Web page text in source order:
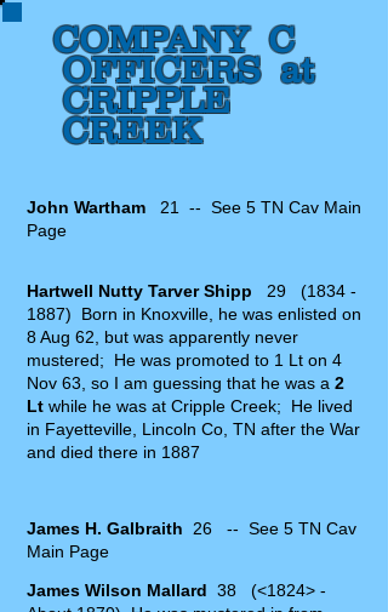
COMPANY C
OFFICERS at
CRIPPLE
CREEK
John Wartham 21 -- See 5 TN Cav Main
Page
Hartwell Nutty Tarver Shipp 29 (1834 -
1887) Born in Knoxville, he was enlisted on
8 Aug 62, but was apparently never
mustered; He was promoted to 1 Lt on 4
Nov 63, so I am guessing that he was a 2
Lt while he was at Cripple Creek; He lived
in Fayetteville, Lincoln Co, TN after the War
and died there in 1887
James H. Galbraith 26 -- See 5 TN Cav
Main Page
James Wilson Mallard 38 (<1824> -